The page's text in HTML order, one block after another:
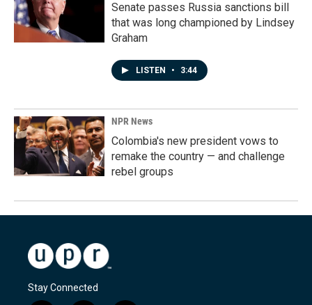
Senate passes Russia sanctions bill
that was long championed by Lindsey
Graham
LISTEN • 3:44
NPR News
Colombia's new president vows to
remake the country — and challenge
rebel groups
Stay Connected